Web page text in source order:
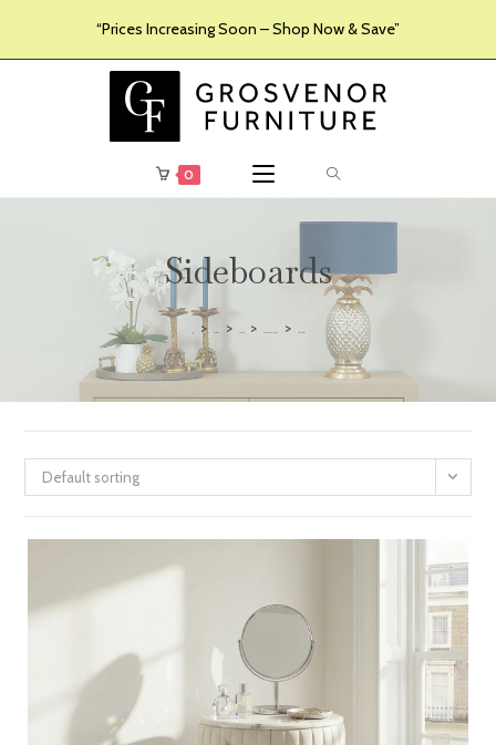
“Prices Increasing Soon – Shop Now & Save”
0
Sideboards
> > > >
Default sorting